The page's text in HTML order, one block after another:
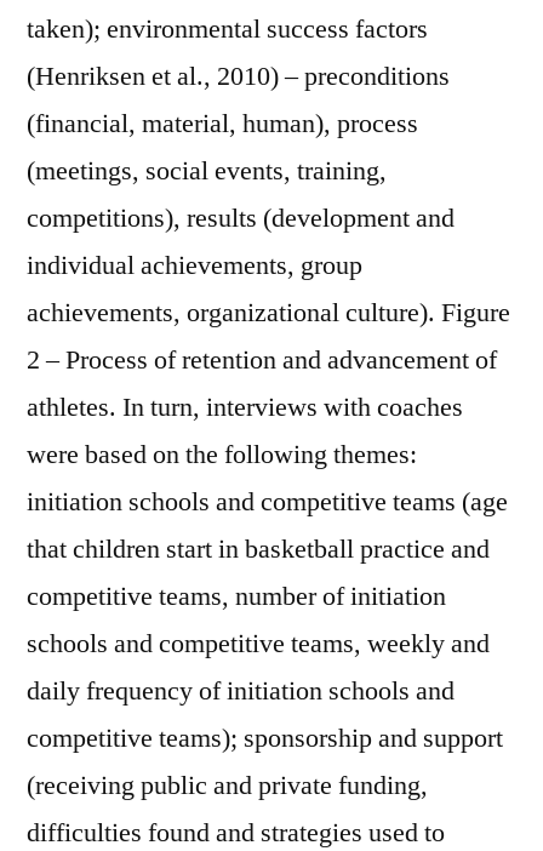
taken); environmental success factors
(Henriksen et al., 2010) – preconditions
(financial, material, human), process
(meetings, social events, training,
competitions), results (development and
individual achievements, group
achievements, organizational culture). Figure
2 – Process of retention and advancement of
athletes. In turn, interviews with coaches
were based on the following themes:
initiation schools and competitive teams (age
that children start in basketball practice and
competitive teams, number of initiation
schools and competitive teams, weekly and
daily frequency of initiation schools and
competitive teams); sponsorship and support
(receiving public and private funding,
difficulties found and strategies used to